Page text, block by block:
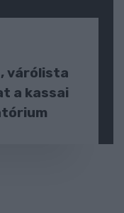
várólista
a kassai